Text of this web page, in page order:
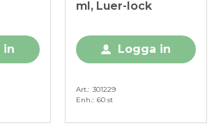
in
ml, Luer-lock
Logga in
Art. 301229
Enh. 60 st